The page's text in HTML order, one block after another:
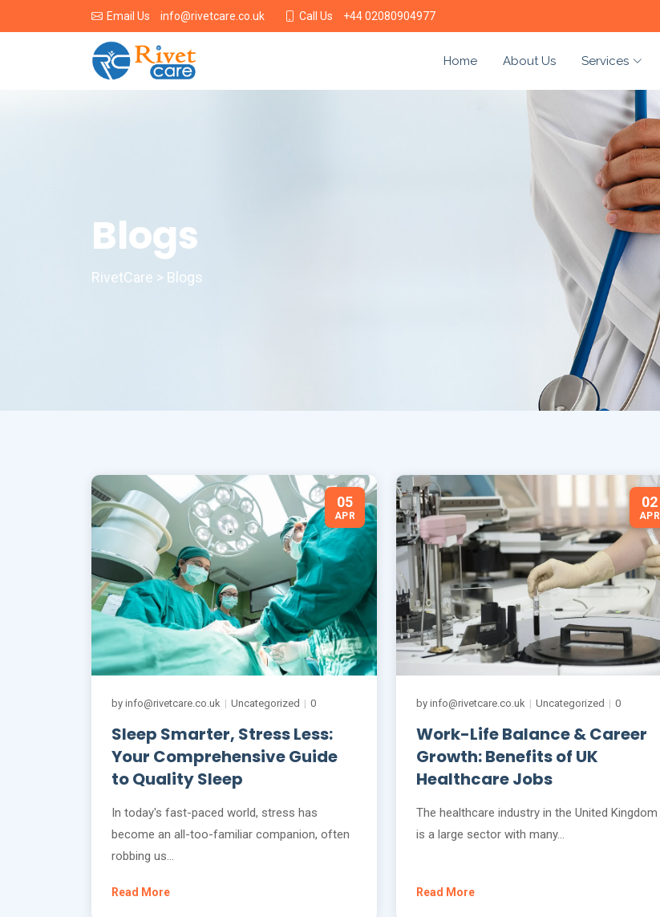
Email Us info@rivetcare.co.uk Call Us +44 02080904977
Home About Us Services
Blogs
RivetCare > Blogs
05
APR
by info@rivetcare.co.uk | Uncategorized | 0
Sleep Smarter, Stress Less:
Your Comprehensive Guide
to Quality Sleep
In today's fast-paced world, stress has
become an all-too-familiar companion, often
robbing us…
Read More
02
APR
by info@rivetcare.co.uk | Uncategorized | 0
Work-Life Balance & Career
Growth: Benefits of UK
Healthcare Jobs
The healthcare industry in the United Kingdom
is a large sector with many…
Read More